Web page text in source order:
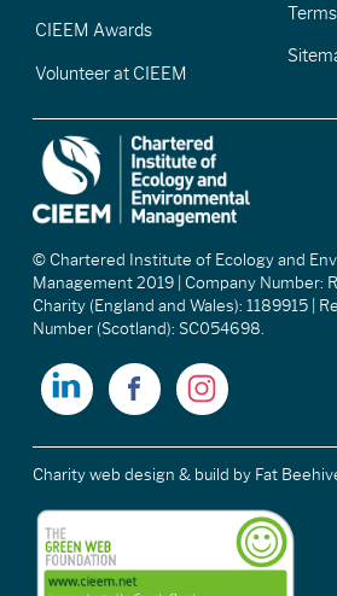
CIEEM Awards
Volunteer at CIEEM
© Chartered Institute of Ecology and
Management 2019 | Company Number:
Charity (England and Wales): 1189915 |
Number (Scotland): SC054698.
Charity web design & build by Fat